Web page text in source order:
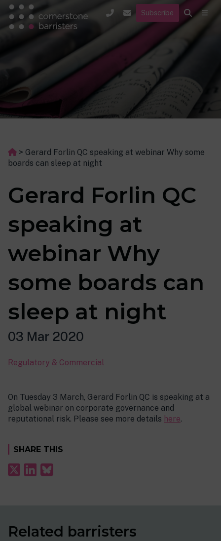
Subscribe
> Gerard Forlin QC speaking at webinar Why some
boards can sleep at night
Gerard Forlin QC
speaking at
webinar Why
some boards can
sleep at night
03 Mar 2020
Regulatory & Commercial
On Tuesday 3 March, Gerard Forlin QC is speaking at a
global webinar on corporate governance and
reputational risk. Please see more details here.
SHARE THIS
Related barristers